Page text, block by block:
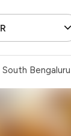
South Bengaluru